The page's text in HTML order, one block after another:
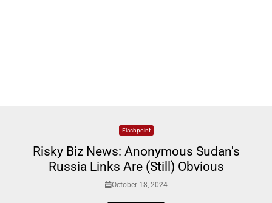
Flashpoint
Risky Biz News: Anonymous Sudan's
Russia Links Are (Still) Obvious
October 18, 2024